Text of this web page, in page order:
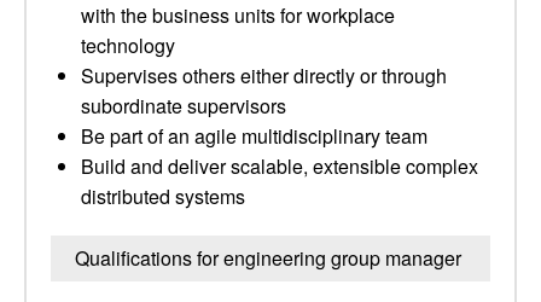
with the business units for workplace
technology
Supervises others either directly or through
subordinate supervisors
Be part of an agile multidisciplinary team
Build and deliver scalable, extensible complex
distributed systems
Qualifications for engineering group manager